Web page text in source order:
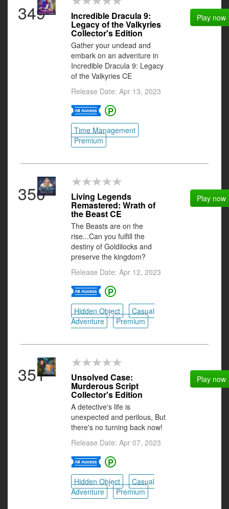
349 Incredible Dracula 9:
Legacy of the Valkyries
Collector's Edition
Gather your undead and
embark on an adventure in
Incredible Dracula 9: Legacy
of the Valkyries CE
Release Date: Apr 13, 2023
Time Management
Premium
Play now
350 Living Legends
Remastered: Wrath of
the Beast CE
The Beasts are on the
rise...Can you fulfill the
destiny of Goldilocks and
preserve the kingdom?
Release Date: Apr 12, 2023
Hidden Object
Casual
Adventure
Premium
Play now
351 Unsolved Case:
Murderous Script
Collector's Edition
A detective's life is
unexpected and perilous, But
there's no turning back now!
Release Date: Apr 07, 2023
Hidden Object
Casual
Adventure
Premium
Play now